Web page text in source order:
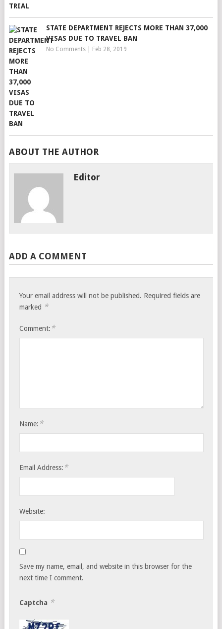
STATE DEPARTMENT REJECTS MORE THAN 37,000
VISAS DUE TO TRAVEL BAN
No Comments| Feb 28, 2019
ABOUT THE AUTHOR
Editor
ADD A COMMENT
Your email address will not be published. Required fields are
marked *
Comment: *
Name: *
Email Address: *
Website:
Save my name, email, and website in this browser for the
next time I comment.
Captcha *